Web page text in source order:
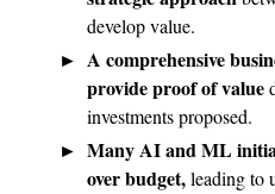
develop value.
A comprehensive
provide proof of value
investments proposed.
Many AI and ML
over budget,leading to